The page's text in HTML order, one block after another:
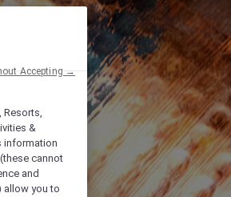
Resorts,
&
information
cannot
and
allow you to
Accepting →